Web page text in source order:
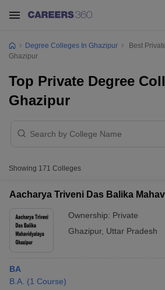
Degree Colleges In Ghazipur
Best
Ghazipur
Top Private Degree
Ghazipur
Showing 171 Colleges
Aacharya Triveni Das Balika
Ownership: Private
Ghazipur, Uttar Pradesh
BA
B.A. (1 Course)